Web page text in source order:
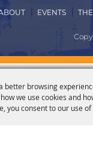
better browsing
we use cookies and
you consent to our use of
EVENTS